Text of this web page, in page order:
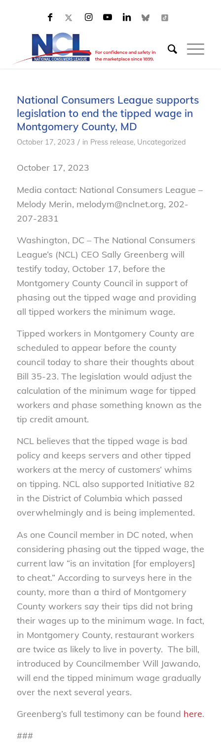
National Consumers League supports
legislation to end the tipped wage in
Montgomery County, MD
October 17, 2023 / in Press release, Uncategorized
October 17, 2023
Media contact: National Consumers League –
Melody Merin, melodym@nclnet.org, 202-
207-2831
Washington, DC – The National Consumers
League’s (NCL) CEO Sally Greenberg will
testify today, October 17, before the
Montgomery County Council in support of
phasing out the tipped wage and providing
all tipped workers the minimum wage.
Tipped workers in Montgomery County are
scheduled to appear before the county
council today to share their thoughts about
Bill 35-23. The legislation would adjust the
calculation of the minimum wage for tipped
workers and phase something known as the
tip credit amount.
NCL believes that the tipped wage is bad
policy and keeps servers and other tipped
workers at the mercy of customers’ whims
on tipping. NCL also supported Initiative 82
in the District of Columbia which passed
overwhelmingly and is being implemented.
As one Council member in DC noted, when
considering phasing out the tipped wage, the
current law “is an invitation [for employers]
to cheat.” According to surveys here in the
county, more than a third of Montgomery
County workers say their tips did not bring
their wages up to the minimum wage. In fact,
in Montgomery County, restaurant workers
are twice as likely to live in poverty. The bill,
introduced by Councilmember Will Jawando,
will end the tipped minimum wage gradually
over the next several years.
Greenberg’s full testimony can be found here.
###